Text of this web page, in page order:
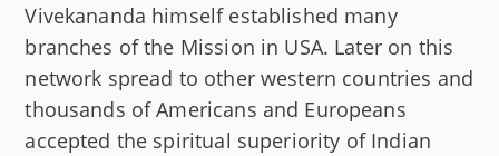
Vivekananda himself established many
branches of the Mission in USA. Later on this
network spread to other western countries and
thousands of Americans and Europeans
accepted the spiritual superiority of Indian